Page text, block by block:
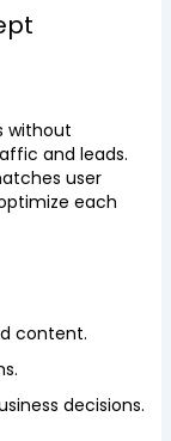
without
and leads.
user
each
content.
decisions.